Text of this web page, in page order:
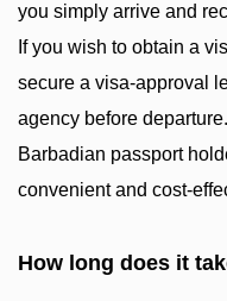
you simply arrive and
If you wish to obtain a
secure a visa-approval
agency before
Barbadian passport
convenient and cost-
How long does it